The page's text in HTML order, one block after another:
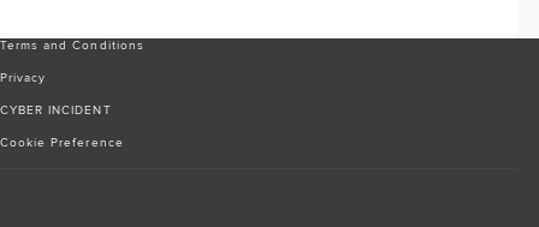
Terms and Conditions
Privacy
CYBER INCIDENT
Cookie Preference